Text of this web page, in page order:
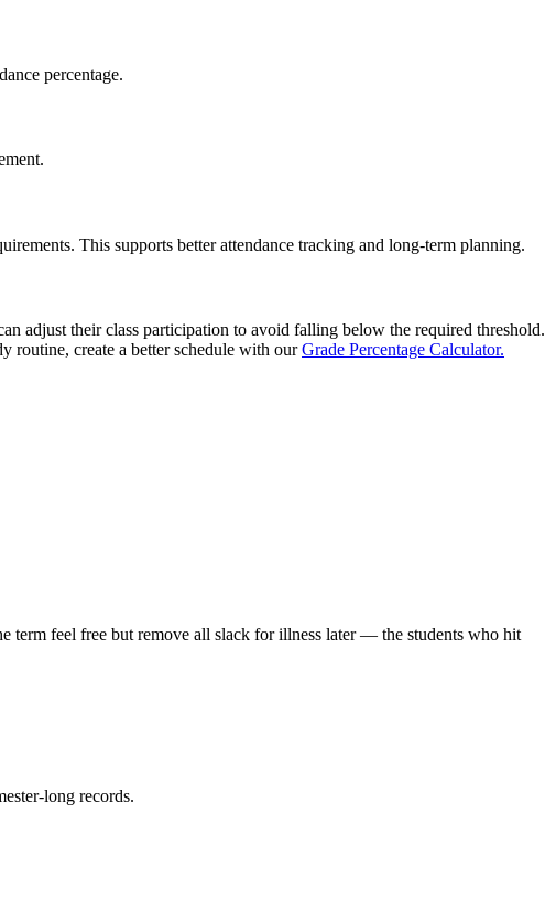
percentage.
This supports better attendance tracking and long-term planning.
adjust their class participation to avoid falling below the required threshold.
routine, create a better schedule with our Grade Percentage Calculator.
term feel free but remove all slack for illness later — the students who hit
long records.